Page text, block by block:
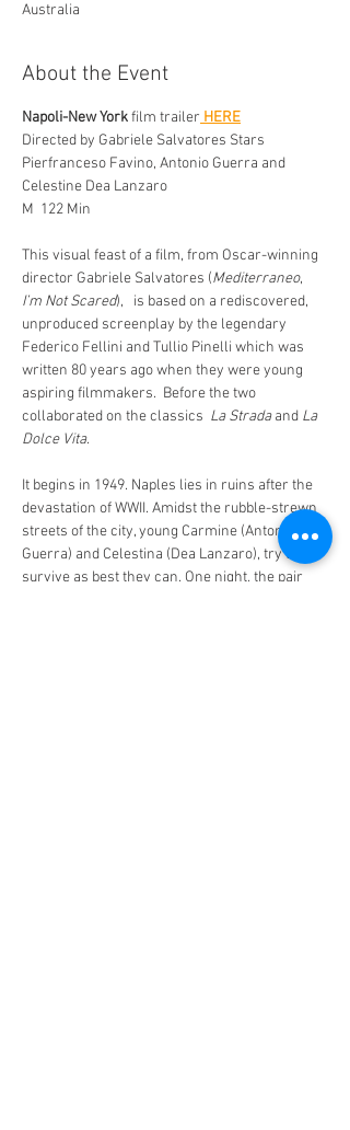
Australia
About the Event
Napoli-New York film trailer HERE
Directed by Gabriele Salvatores Stars
Pierfranceso Favino, Antonio Guerra and
Celestine Dea Lanzaro
M  122 Min
This visual feast of a film, from Oscar-winning
director Gabriele Salvatores (Mediterraneo,
I’m Not Scared),   is based on a rediscovered,
unproduced screenplay by the legendary
Federico Fellini and Tullio Pinelli which was
written 80 years ago when they were young
aspiring filmmakers.  Before the two
collaborated on the classics La Strada and La
Dolce Vita.
It begins in 1949. Naples lies in ruins after the
devastation of WWII. Amidst the rubble-strewn
streets of the city, young Carmine (Antonio
Guerra) and Celestina (Dea Lanzaro), try to
survive as best they can. One night, the pair